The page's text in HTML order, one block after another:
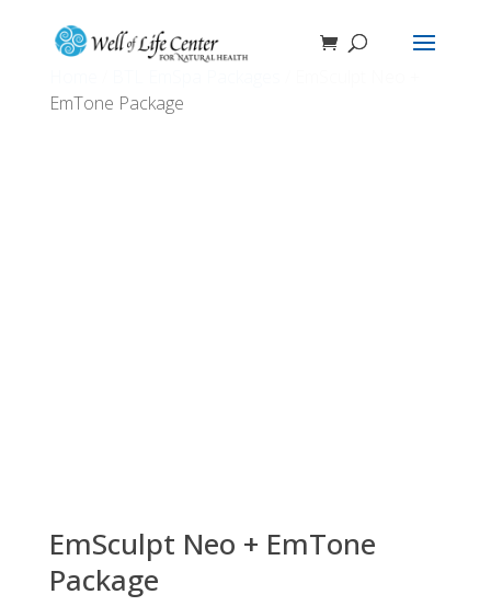
EmTone Package
EmSculpt Neo + EmTone
Package